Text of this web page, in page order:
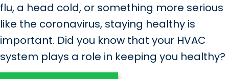
flu, a head cold, or something more serious
like the coronavirus, staying healthy is
important. Did you know that your HVAC
system plays a role in keeping you healthy?